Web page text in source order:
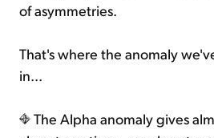
of asymmetries.
That's where the anomaly
in...
The Alpha anomaly gives